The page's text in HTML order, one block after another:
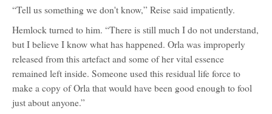
“Tell us something we don't know,” Reise said impatiently.
Hemlock turned to him. “There is still much I do not understand,
but I believe I know what has happened. Orla was improperly
released from this artefact and some of her vital essence
remained left inside. Someone used this residual life force to
make a copy of Orla that would have been good enough to fool
just about anyone.”